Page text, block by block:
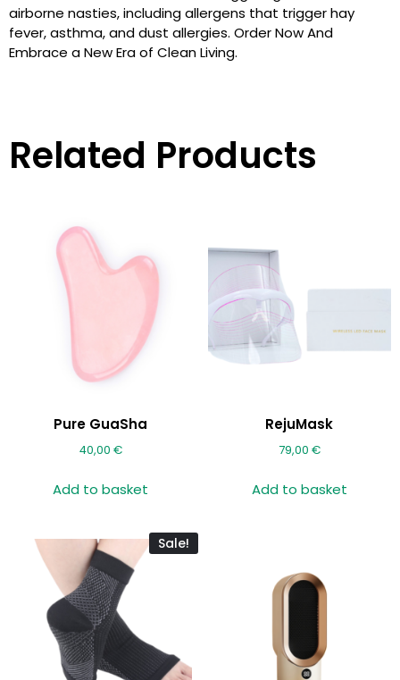
airborne nasties, including allergens that trigger hay
fever, asthma, and dust allergies. Order Now And
Embrace a New Era of Clean Living.
Related Products
Pure GuaSha
40,00 €
Add to basket
RejuMask
79,00 €
Add to basket
Sale!